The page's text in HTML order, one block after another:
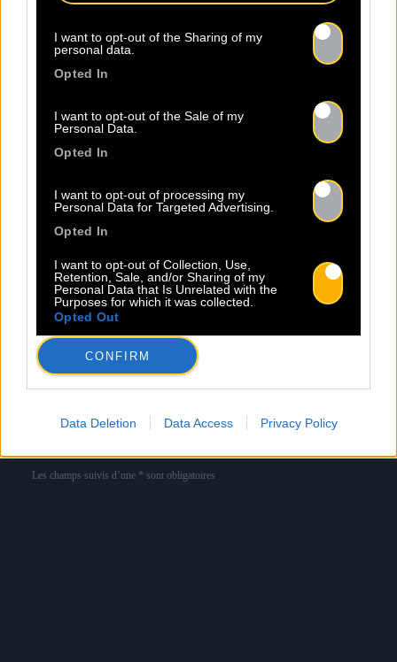
I want to opt-out of the Sharing of my
personal data.
Opted In
I want to opt-out of the Sale of my
Personal Data.
Opted In
I want to opt-out of processing my
Personal Data for Targeted Advertising.
Opted In
I want to opt-out of Collection, Use,
Retention, Sale, and/or Sharing of my
Personal Data that Is Unrelated with the
Purposes for which it was collected.
Opted Out
CONFIRM
Data Deletion Data Access Privacy Policy
Legal Notice Policy
About Us
Newsletter
Nom *
Les champs suivis d’une * sont obligatoires